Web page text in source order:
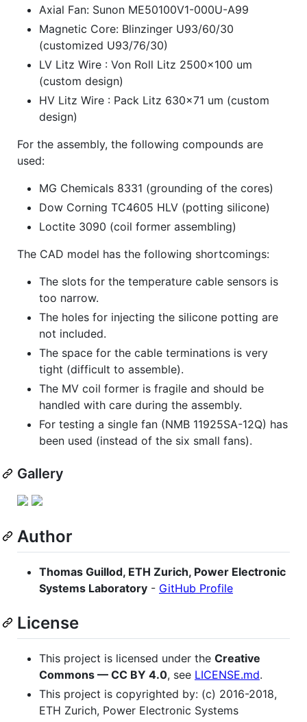
Axial Fan: Sunon ME50100V1-000U-A99
Magnetic Core: Blinzinger U93/60/30
(customized U93/76/30)
LV Litz Wire : Von Roll Litz 2500x100 um
(custom design)
HV Litz Wire : Pack Litz 630x71 um (custom
design)
For the assembly, the following compounds are
used:
MG Chemicals 8331 (grounding of the cores)
Dow Corning TC4605 HLV (potting silicone)
Loctite 3090 (coil former assembling)
The CAD model has the following shortcomings:
The slots for the temperature cable sensors is
too narrow.
The holes for injecting the silicone potting are
not included.
The space for the cable terminations is very
tight (difficult to assemble).
The MV coil former is fragile and should be
handled with care during the assembly.
For testing a single fan (NMB 11925SA-12Q) has
been used (instead of the six small fans).
Gallery
Author
Thomas Guillod, ETH Zurich, Power Electronic
Systems Laboratory - GitHub Profile
License
This project is licensed under the Creative
Commons — CC BY 4.0, see LICENSE.md.
This project is copyrighted by: (c) 2016-2018,
ETH Zurich, Power Electronic Systems